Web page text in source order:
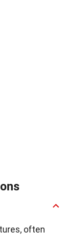
often